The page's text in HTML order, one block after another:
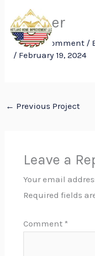
content
Shower
Leave a Comment /
/ February 19, 2024
← Previous Project
Leave a
Your email
Required fields
Comment *